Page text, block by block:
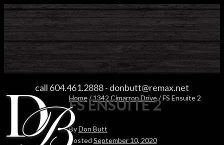
call 604.461.2888- donbutt@remax.net
FS ENSUITE 2
Home/1342 Cimarron Drive/ FS Ensuite 2
FS ENSUITE 2
ByDon Butt
Posted September 10, 2020